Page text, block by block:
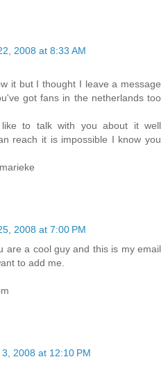
2008 at 8:33 AM
it but I thought I leave a message
got fans in the netherlands too
to talk with you about it well
reach it is impossible I know you
2008 at 7:00 PM
are a cool guy and this is my email
to add me.
2008 at 12:10 PM